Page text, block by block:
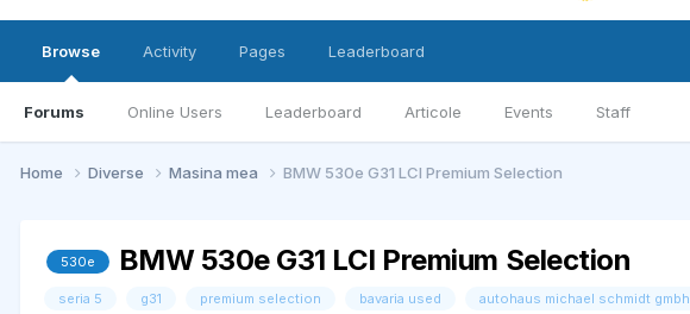
Browse
Forums Online Users Leaderboard Articole Events Staff
Activity Pages Leaderboard
Home Diverse Masina mea BMW 530e G31 LCI Premium Selection
530e BMW 530e G31 LCI Premium Selection
seria 5 g31 premium selection bavaria used autohaus michael schmidt gmbh